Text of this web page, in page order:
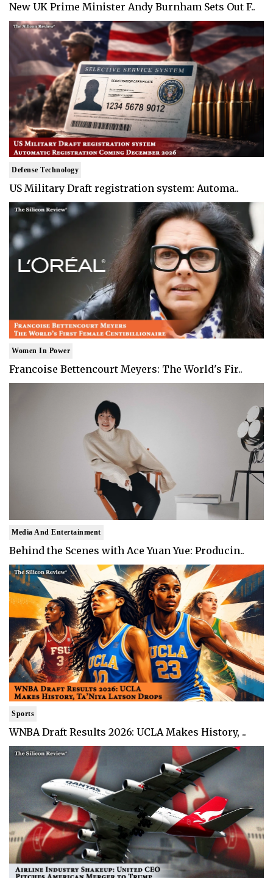
New UK Prime Minister Andy Burnham Sets Out F..
Defense Technology
US Military Draft registration system: Automa..
Women In Power
Francoise Bettencourt Meyers: The World's Fir..
Media And Entertainment
Behind the Scenes with Ace Yuan Yue: Producin..
Sports
WNBA Draft Results 2026: UCLA Makes History, ..